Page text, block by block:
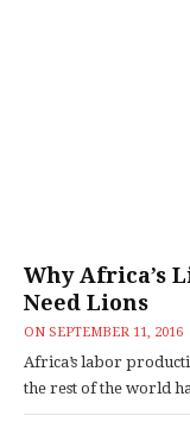
Why Africa’s
Need Lions
ON SEPTEMBER 11, 2016
Africa’s labor
the rest of the world